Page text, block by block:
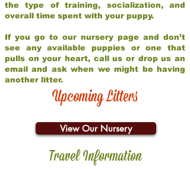
the type of training, socialization, and
overall time spent with your puppy.
If you go to our nursery page and don’t
see any available puppies or one that
pulls on your heart, call us or drop us an
email and ask when we might be having
another litter.
Upcoming Litters
View Our Nursery
Travel Information